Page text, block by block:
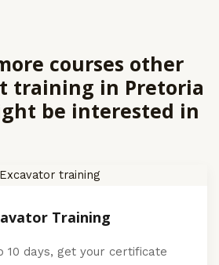
courses other
training in Pretoria
be interested in
Training
10 days, get your certificate